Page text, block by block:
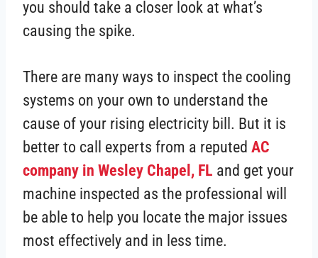
you should take a closer look at what’s
causing the spike.
There are many ways to inspect the cooling
systems on your own to understand the
cause of your rising electricity bill. But it is
better to call experts from a reputed AC
company in Wesley Chapel, FL and get your
machine inspected as the professional will
be able to help you locate the major issues
most effectively and in less time.